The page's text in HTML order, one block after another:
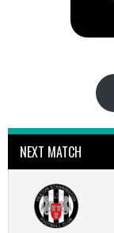
NEXT MATCH